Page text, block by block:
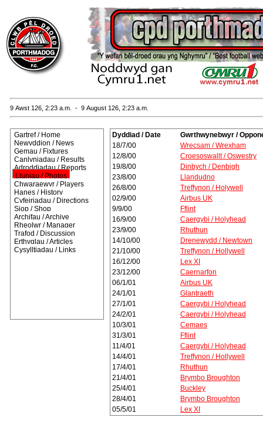
9 Awst 126, 2:23 a.m. - 9 August 126, 2:23 a.m.
Gartref / Home
Newyddion / News
Gemau / Fixtures
Canlyniadau / Results
Adroddiadau / Reports
Lluniau / Photos
Chwaraewyr / Players
Hanes / History
Cyfeiriadau / Directions
Siop / Shop
Archifau / Archive
Rheolwr / Manager
Trafod / Discussion
Erthyglau / Articles
Cysylltiadau / Links
Dyddiad / Date
Gwrthwynebwyr /
18/7/00
Wrecsam / Wrexham
12/8/00
Croesoswallt / Oswestry
19/8/00
Dinbych / Denbigh
23/8/00
Llandudno
26/8/00
Treffynon / Holywell
02/9/00
Airbus UK
9/9/00
Fflint
16/9/00
Caergybi / Holyhead
23/9/00
Rhuthun
14/10/00
Drenewydd / Newtown
21/10/00
Treffynon / Hollywell
16/12/00
Lex XI
23/12/00
Caernarfon
06/1/01
Airbus UK
24/1/01
Glantraeth
27/1/01
Caergybi / Holyhead
24/2/01
Caergybi / Holyhead
10/3/01
Cemaes
31/3/01
Fflint
11/4/01
Caergybi / Holyhead
14/4/01
Treffynon / Hollywell
17/4/01
Rhuthun
21/4/01
Brymbo Broughton
25/4/01
Buckley
28/4/01
Brymbo Broughton
05/5/01
Lex XI